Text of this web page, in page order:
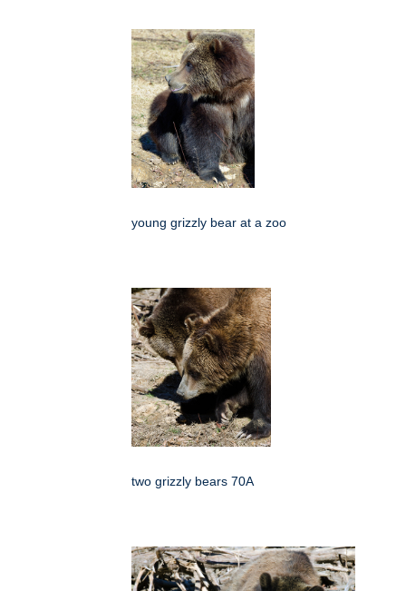
young grizzly bear at a zoo
two grizzly bears 70A